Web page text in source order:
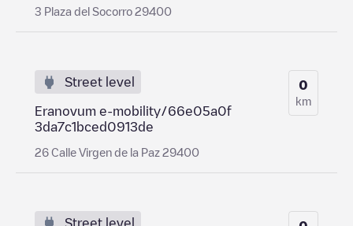
3 Plaza del Socorro 29400
Street level
Eranovum e-mobility/66e05a0f
3da7c1bced0913de
26 Calle Virgen de la Paz 29400
0
km
Street level